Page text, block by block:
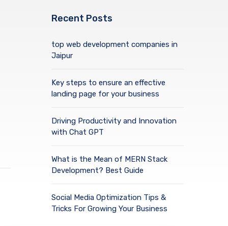
Recent Posts
top web development companies in
Jaipur
Key steps to ensure an effective
landing page for your business
Driving Productivity and Innovation
with Chat GPT
What is the Mean of MERN Stack
Development? Best Guide
Social Media Optimization Tips &
Tricks For Growing Your Business